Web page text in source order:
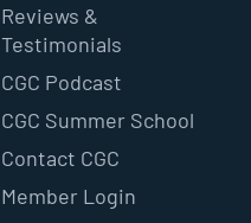
Reviews &
Testimonials
CGC Podcast
CGC Summer School
Contact CGC
Member Login